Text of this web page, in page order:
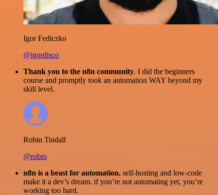
Igor Fediczko
@igordisco
Thank you to the n8n community. I did the beginners
course and promptly took an automation WAY beyond my
skill level.
Robin Tindall
@robm
n8n is a beast for automation. self-hosting and low-code
make it a dev’s dream. if you’re not automating yet, you’re
working too hard.